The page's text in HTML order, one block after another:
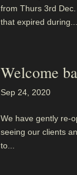
from Thurs 3rd
that expired during...
Welcome
Sep 24, 2020
We have gently re-
seeing our clients
to...